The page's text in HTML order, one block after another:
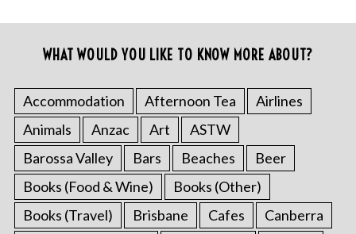
WHAT WOULD YOU LIKE TO KNOW MORE ABOUT?
Accommodation Afternoon Tea
Airlines
Animals
Anzac Art
ASTW
Barossa Valley
Bars Beaches
Beer
Books (Food & Wine)
Books (Other)
Books (Travel)
Brisbane Cafes
Canberra